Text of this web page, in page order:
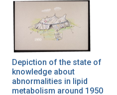
Depiction of the state of
knowledge about
abnormalities in lipid
metabolism around 1950